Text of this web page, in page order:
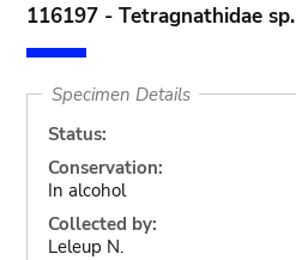
116197 - Tetragnathidae sp.
Specimen Details
Status:
Conservation:
In alcohol
Collected by:
Leleup N.